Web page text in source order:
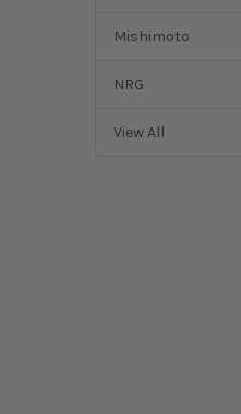
Mishimoto
NRG
View All